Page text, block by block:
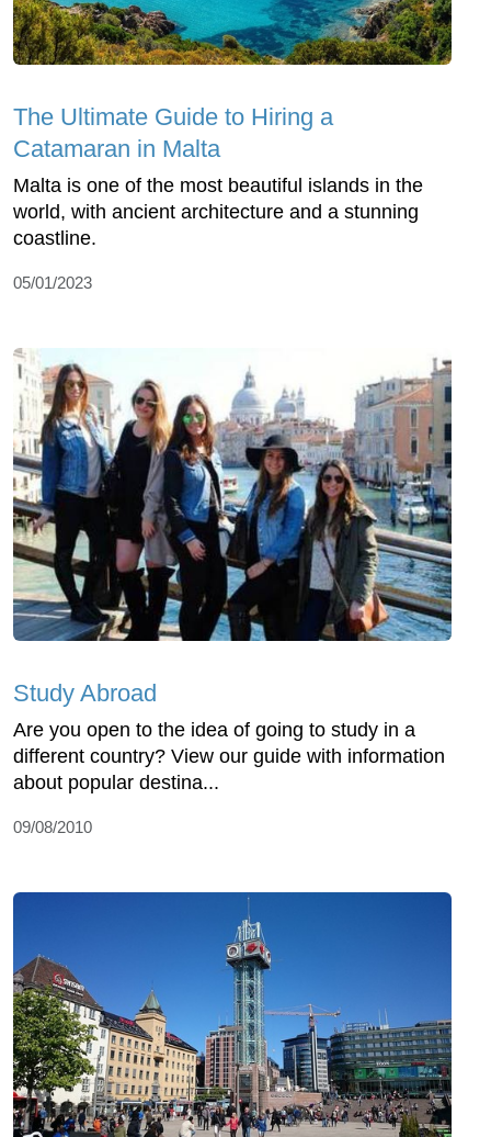
The Ultimate Guide to Hiring a
Catamaran in Malta
Malta is one of the most beautiful islands in the
world, with ancient architecture and a stunning
coastline.
05/01/2023
Study Abroad
Are you open to the idea of going to study in a
different country? View our guide with information
about popular destina...
09/08/2010